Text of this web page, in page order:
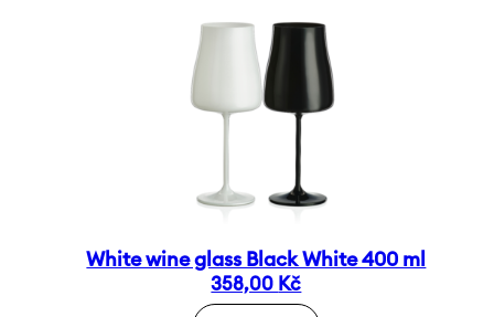
White wine glass Black White 400 ml
358,00 Kč